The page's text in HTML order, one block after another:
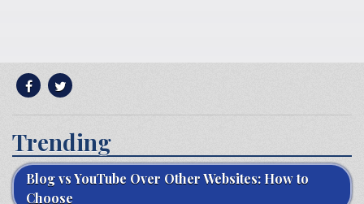
Trending
Blog vs YouTube Over Other Websites: How to
Choose